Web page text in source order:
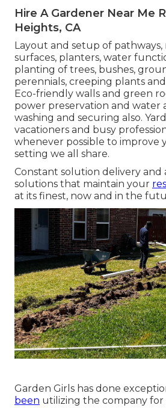
Hire A Gardener Near Me
Heights, CA
Layout and setup of pathways,
surfaces, planters, water
planting of trees, bushes,
perennials, creeping plants
Eco-friendly walls and green
power preservation and water
washing and securing also.
vacationers and busy
whenever possible to improve
setting we all share.
Constant solution delivery and
solutions that maintain your
at its finest, now and in the
Garden Girls has done
been utilizing the company for